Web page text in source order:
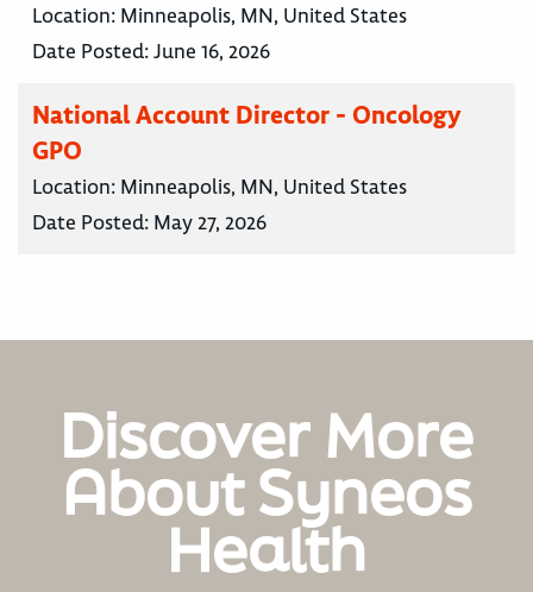
Location: Minneapolis, MN, United States
Date Posted:June 16, 2026
National Account Director - Oncology
GPO
Location: Minneapolis, MN, United States
Date Posted: May 27, 2026
Discover More
About Syneos
Health